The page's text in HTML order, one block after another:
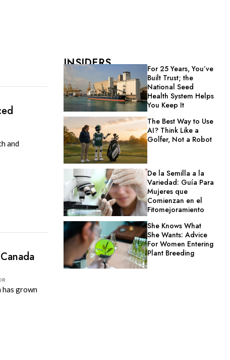
and
has grown
INSIDERS
For 25 Years, You’ve
Built Trust; the
National Seed
Health System Helps
You Keep It
The Best Way to Use
AI? Think Like a
Golfer, Not a Robot
De la Semilla a la
Variedad: Guía Para
Mujeres que
Comienzan en el
Fitomejoramiento
She Knows What
She Wants: Advice
For Women Entering
Plant Breeding